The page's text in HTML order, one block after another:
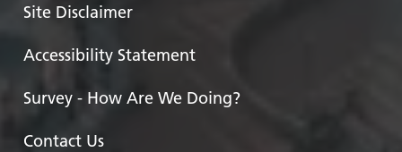
Site Disclaimer
Accessibility Statement
Survey - How Are We Doing?
Contact Us